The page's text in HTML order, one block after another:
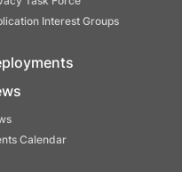
Interest Groups
Calendar